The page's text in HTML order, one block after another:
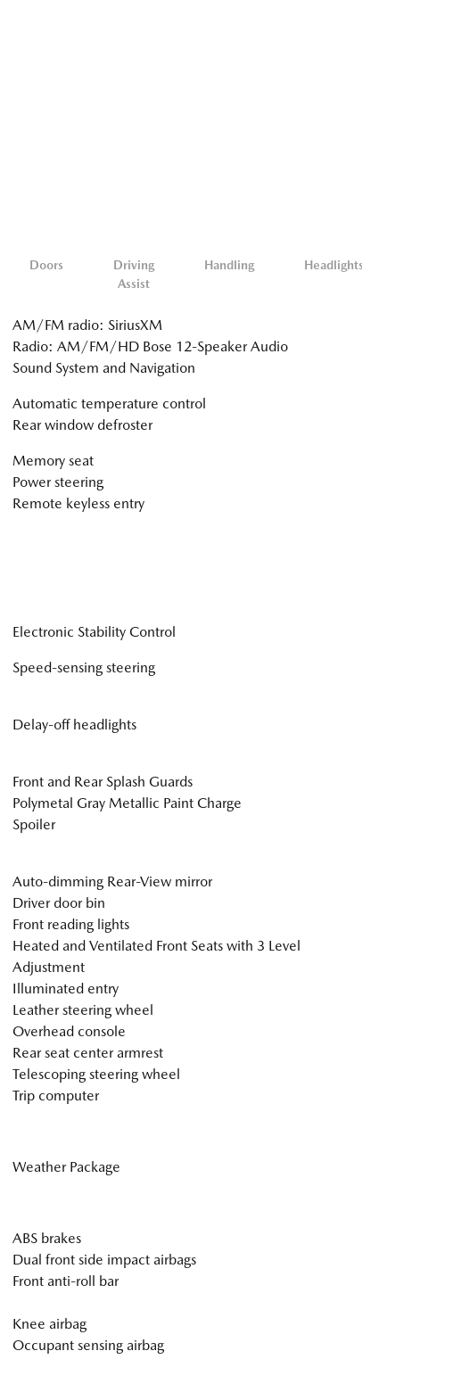
Doors
Driving
Assist
Handling Headlights
AM/FM radio: SiriusXM
Radio: AM/FM/HD Bose 12-Speaker Audio
Sound System and Navigation
Automatic temperature control
Rear window defroster
Memory seat
Power steering
Remote keyless entry
Electronic Stability Control
Speed-sensing steering
Delay-off headlights
Front and Rear Splash Guards
Polymetal Gray Metallic Paint Charge
Spoiler
Auto-dimming Rear-View mirror
Driver door bin
Front reading lights
Heated and Ventilated Front Seats with 3 Level
Adjustment
Illuminated entry
Leather steering wheel
Overhead console
Rear seat center armrest
Telescoping steering wheel
Trip computer
Weather Package
ABS brakes
Dual front side impact airbags
Front anti-roll bar
Knee airbag
Occupant sensing airbag